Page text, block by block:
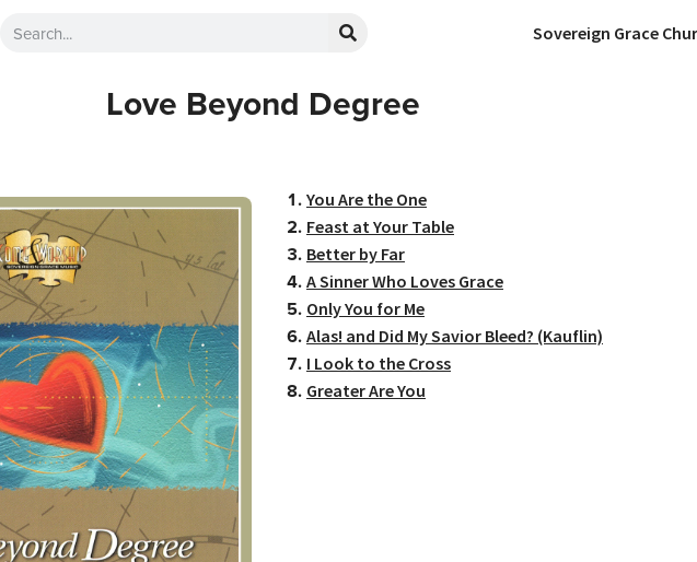
Sovereign Grace
Love Beyond Degree
You Are the One
Feast at Your Table
Better by Far
A Sinner Who Loves Grace
Only You for Me
Alas! and Did My Savior Bleed? (Kauflin)
I Look to the Cross
Greater Are You